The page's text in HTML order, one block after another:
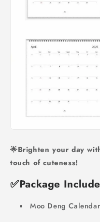
🌟Brighten your day
touch of cuteness!
✅Package
Moo Deng